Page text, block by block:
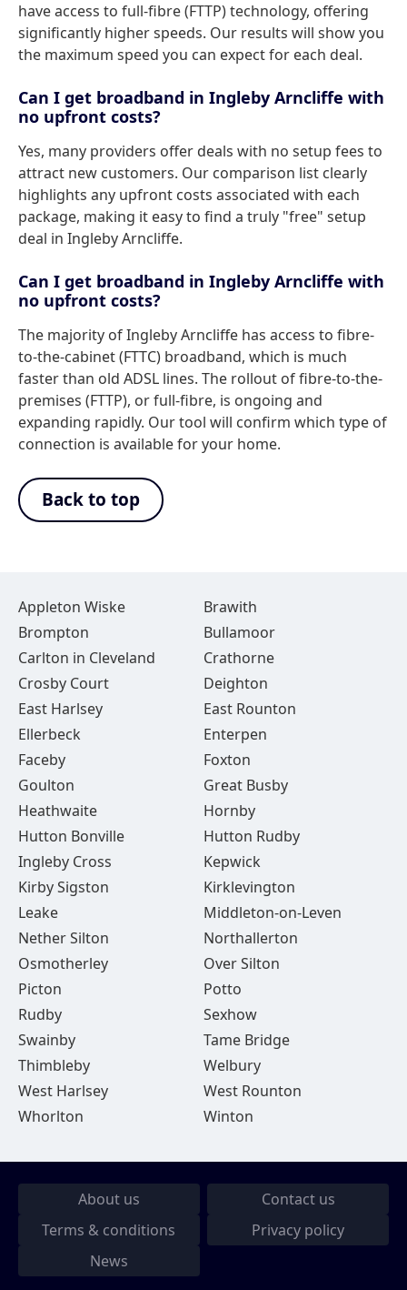
have access to full-fibre (FTTP) technology, offering
significantly higher speeds. Our results will show you
the maximum speed you can expect for each deal.
Can I get broadband in Ingleby Arncliffe with
no upfront costs?
Yes, many providers offer deals with no setup fees to
attract new customers. Our comparison list clearly
highlights any upfront costs associated with each
package, making it easy to find a truly "free" setup
deal in Ingleby Arncliffe.
Can I get broadband in Ingleby Arncliffe with
no upfront costs?
The majority of Ingleby Arncliffe has access to fibre-
to-the-cabinet (FTTC) broadband, which is much
faster than old ADSL lines. The rollout of fibre-to-the-
premises (FTTP), or full-fibre, is ongoing and
expanding rapidly. Our tool will confirm which type of
connection is available for your home.
Back to top
Appleton Wiske
Brawith
Brompton
Bullamoor
Carlton in Cleveland
Crathorne
Crosby Court
Deighton
East Harlsey
East Rounton
Ellerbeck
Enterpen
Faceby
Foxton
Goulton
Great Busby
Heathwaite
Hornby
Hutton Bonville
Hutton Rudby
Ingleby Cross
Kepwick
Kirby Sigston
Kirklevington
Leake
Middleton-on-Leven
Nether Silton
Northallerton
Osmotherley
Over Silton
Picton
Potto
Rudby
Sexhow
Swainby
Tame Bridge
Thimbleby
Welbury
West Harlsey
West Rounton
Whorlton
Winton
About us
Contact us
Terms & conditions
Privacy policy
News